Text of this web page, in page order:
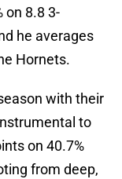
on 8.8 3-
he averages
Hornets.
with their
to
on 40.7%
from deep,